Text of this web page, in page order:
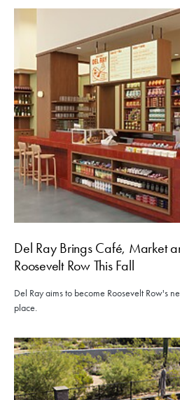
Del Ray Brings Café, Market
Roosevelt Row This Fall
Del Ray aims to become Roosevelt Row's
place.